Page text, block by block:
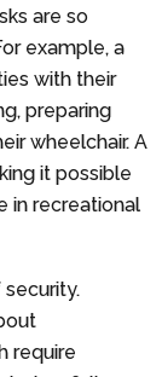
are so
example, a
with their
preparing
wheelchair. A
it possible
in recreational
require